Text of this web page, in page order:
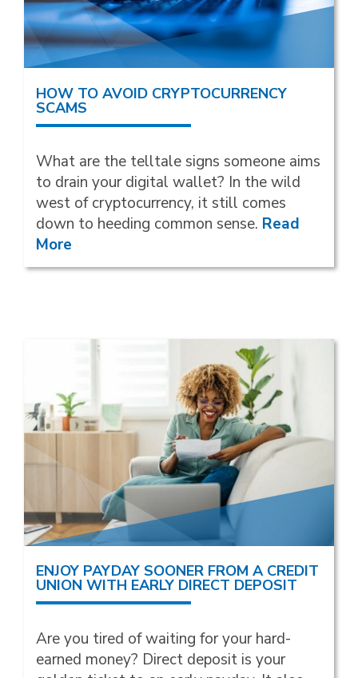
HOW TO AVOID CRYPTOCURRENCY
SCAMS
What are the telltale signs someone aims
to drain your digital wallet? In the wild
west of cryptocurrency, it still comes
down to heeding common sense. Read
More
ENJOY PAYDAY SOONER FROM A CREDIT
UNION WITH EARLY DIRECT DEPOSIT
Are you tired of waiting for your hard-
earned money? Direct deposit is your